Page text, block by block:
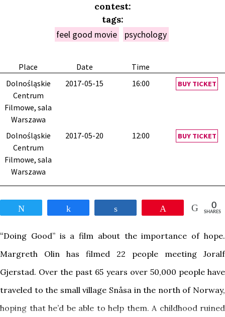
Place Date
Time
Dolnośląskie
Centrum
Filmowe, sala
Warszawa
2017-05-15 16:00 BUY TICKET
Dolnośląskie
Centrum
Filmowe, sala
Warszawa
2017-05-20 12:00 BUY TICKET
0
SHARES
“Doing Good”is a film about the importance of hope.
Margreth Olin has filmed 22 people meeting Joralf
Gjerstad. Over the past 65 years over 50,000 people have
traveled to the small village Snåsa in the north of Norway,
hoping that he’d be able to help them. A childhood ruined
contest:
tags:
feel good movie psychology